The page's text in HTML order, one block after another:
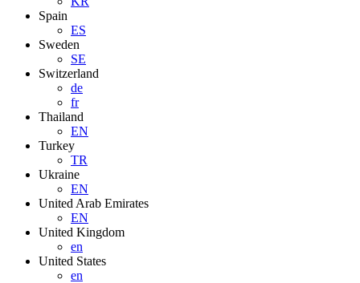
Spain
ES
Sweden
SE
Switzerland
de
fr
Thailand
EN
Turkey
TR
Ukraine
EN
United Arab Emirates
EN
United Kingdom
en
United States
en